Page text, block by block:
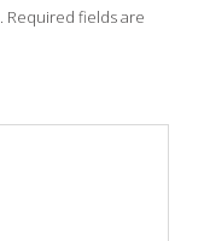
Required fields are